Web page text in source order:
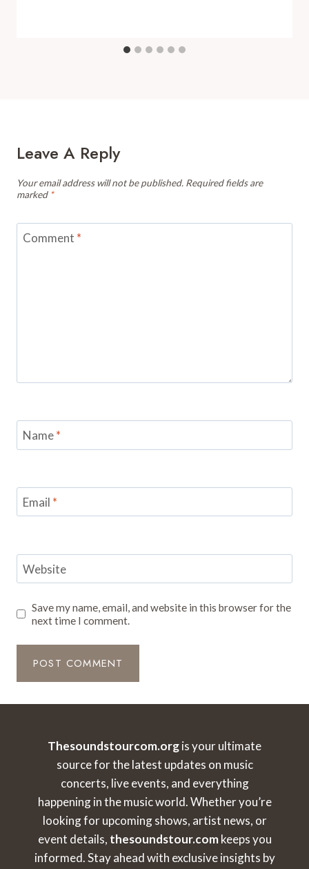
Leave A Reply
Your email address will not be published. Required fields are
marked *
Comment *
Name*
Email *
Website
Save my name, email, and website in this browser for the
next time I comment.
Thesoundstourcom.orgis your ultimate
source for the latest updates on music
concerts, live events, and everything
happening in the music world. Whether you’re
looking for upcoming shows, artist news, or
event details, thesoundstour.comkeeps you
informed. Stay ahead with exclusive insights by